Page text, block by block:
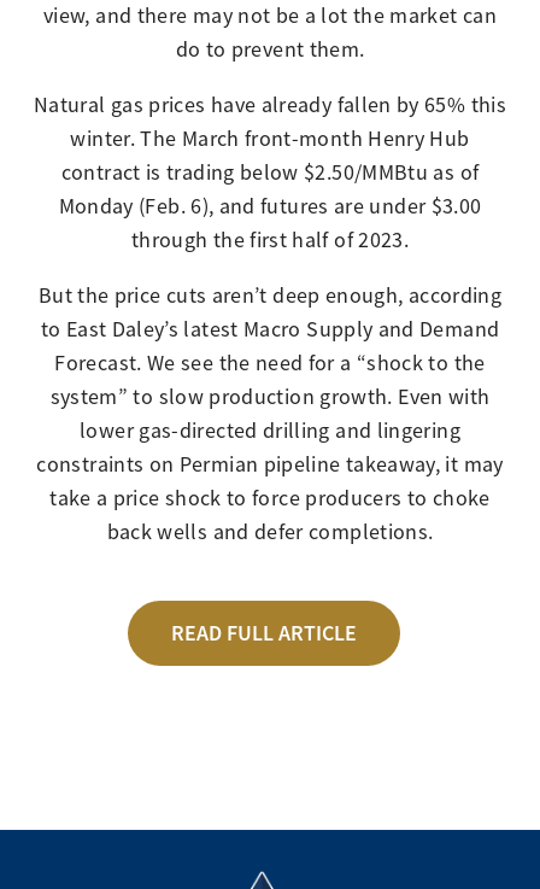
view, and there may not be a lot the market can
do to prevent them.
Natural gas prices have already fallen by 65% this
winter. The March front-month Henry Hub
contract is trading below $2.50/MMBtu as of
Monday (Feb. 6), and futures are under $3.00
through the first half of 2023.
But the price cuts aren’t deep enough, according
to East Daley’s latest Macro Supply and Demand
Forecast. We see the need for a “shock to the
system” to slow production growth. Even with
lower gas-directed drilling and lingering
constraints on Permian pipeline takeaway, it may
take a price shock to force producers to choke
back wells and defer completions.
READ FULL ARTICLE